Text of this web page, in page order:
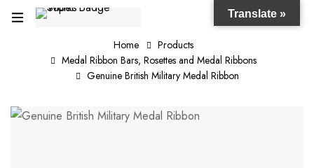
Home
Products
Medal Ribbon Bars, Rosettes and Medal Ribbons
Genuine British Military Medal Ribbon
Translate »